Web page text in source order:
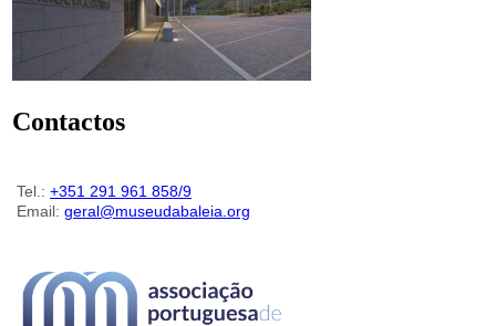
Contactos
Tel.: +351 291 961 858/9
Email: geral@museudabaleia.org